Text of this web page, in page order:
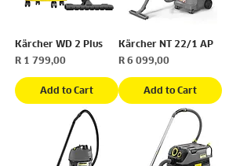
Kärcher WD 2 Plus
Price
R 1 799,00
Add to Cart
Kärcher NT 22/1 AP
Price
R 6 099,00
Add to Cart